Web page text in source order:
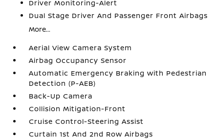
Driver Monitoring-Alert
Dual Stage Driver And Passenger Front Airbags
More...
Aerial View Camera System
Airbag Occupancy Sensor
Automatic Emergency Braking with Pedestrian
Detection (P-AEB)
Back-Up Camera
Collision Mitigation-Front
Cruise Control-Steering Assist
Curtain 1st And 2nd Row Airbags